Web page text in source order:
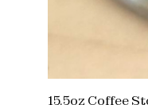
15.5oz Coffee